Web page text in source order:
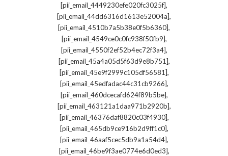
[pii_email_4449230efe020fc3025f],
[pii_email_44dd6316d1613e52004a],
[pii_email_4510b7a5b38e0f5b6360],
[pii_email_4549ce0c0fc938f50fb9],
[pii_email_4550f2ef52b4ec72f3a4],
[pii_email_45a4a05d5f63d9e8b751],
[pii_email_45e9f2999c105df56581],
[pii_email_45edfadac44c31cb9266],
[pii_email_460dcecafd624f89b5be],
[pii_email_463121a1daa971b2920b],
[pii_email_46376daf8820c03f4930],
[pii_email_465db9ce916b2d9ff1c0],
[pii_email_46aaf5cec5db9a1a54d4],
[pii_email_46be9f3ae0774e6d0ed3],